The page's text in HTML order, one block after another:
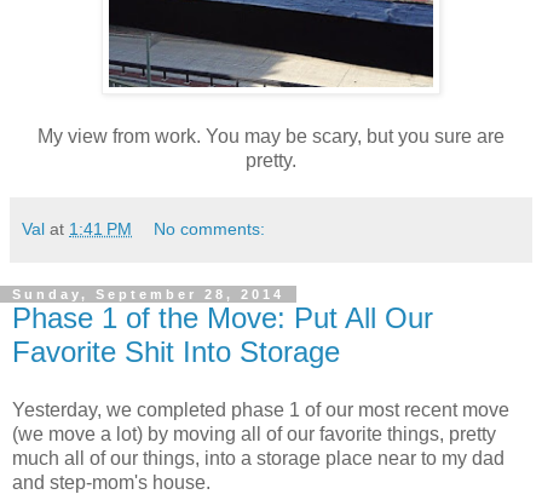
My view from work. You may be scary, but you sure are
pretty.
Val at 1:41 PM No comments:
Sunday, September 28, 2014
Phase 1 of the Move: Put All Our
Favorite Shit Into Storage
Yesterday, we completed phase 1 of our most recent move
(we move a lot) by moving all of our favorite things, pretty
much all of our things, into a storage place near to my dad
and step-mom's house.